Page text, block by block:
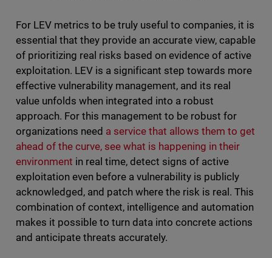
For LEV metrics to be truly useful to companies, it is
essential that they provide an accurate view, capable
of prioritizing real risks based on evidence of active
exploitation. LEV is a significant step towards more
effective vulnerability management, and its real
value unfolds when integrated into a robust
approach. For this management to be robust for
organizations need a service that allows them to get
ahead of the curve, see what is happening in their
environment in real time, detect signs of active
exploitation even before a vulnerability is publicly
acknowledged, and patch where the risk is real. This
combination of context, intelligence and automation
makes it possible to turn data into concrete actions
and anticipate threats accurately.